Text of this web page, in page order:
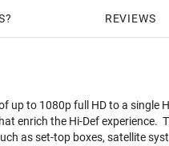
REVIEWS
up to 1080p full HD to a single
enrich the Hi-Def experience.
as set-top boxes, satellite